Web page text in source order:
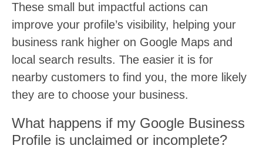
These small but impactful actions can
improve your profile’s visibility, helping your
business rank higher on Google Maps and
local search results. The easier it is for
nearby customers to find you, the more likely
they are to choose your business.
What happens if my Google Business
Profile is unclaimed or incomplete?